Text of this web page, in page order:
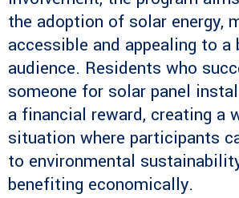
the adoption of solar energy,
accessible and appealing to a
audience. Residents who
someone for solar panel
a financial reward, creating a
situation where participants
to environmental
benefiting economically.